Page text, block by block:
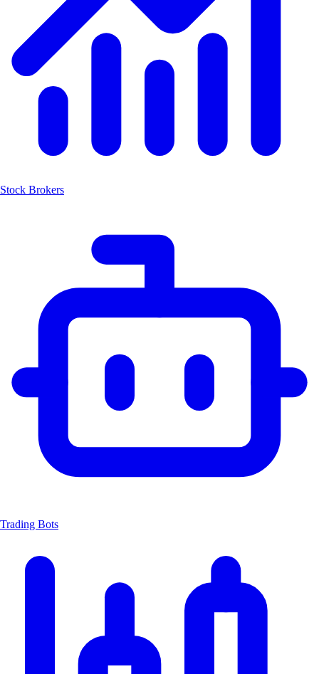
Stock Brokers
Trading Bots